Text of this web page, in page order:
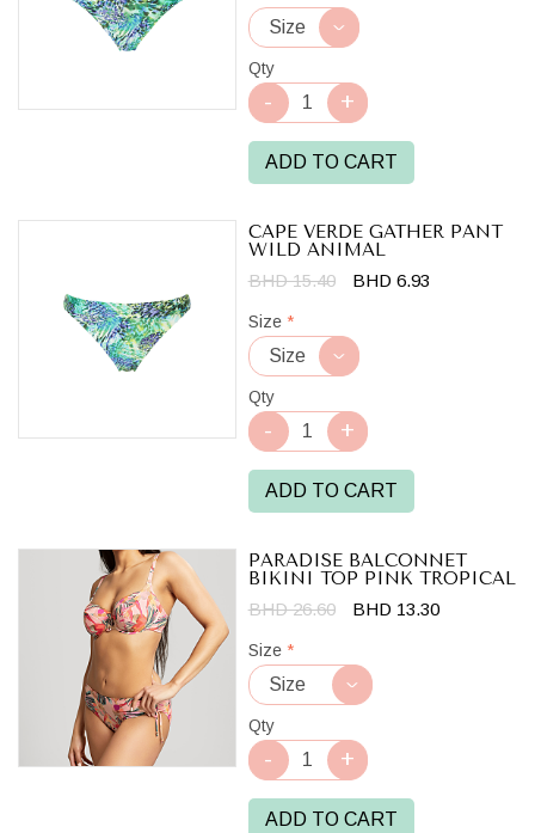
Qty
ADD TO CART
CAPE VERDE GATHER PANT
WILD ANIMAL
BHD 15.40 BHD 6.93
Size *
Qty
ADD TO CART
PARADISE BALCONNET
BIKINI TOP PINK TROPICAL
BHD 26.60 BHD 13.30
Size *
Qty
ADD TO CART